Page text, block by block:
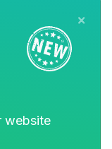
landing page
is also a
the
of your landing
usability in
×
website